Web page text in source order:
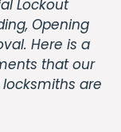
Lockout
Opening
Here is a
that our
are